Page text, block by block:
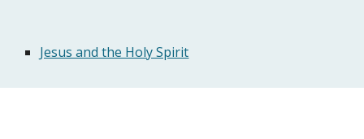
Jesus and the Holy Spirit